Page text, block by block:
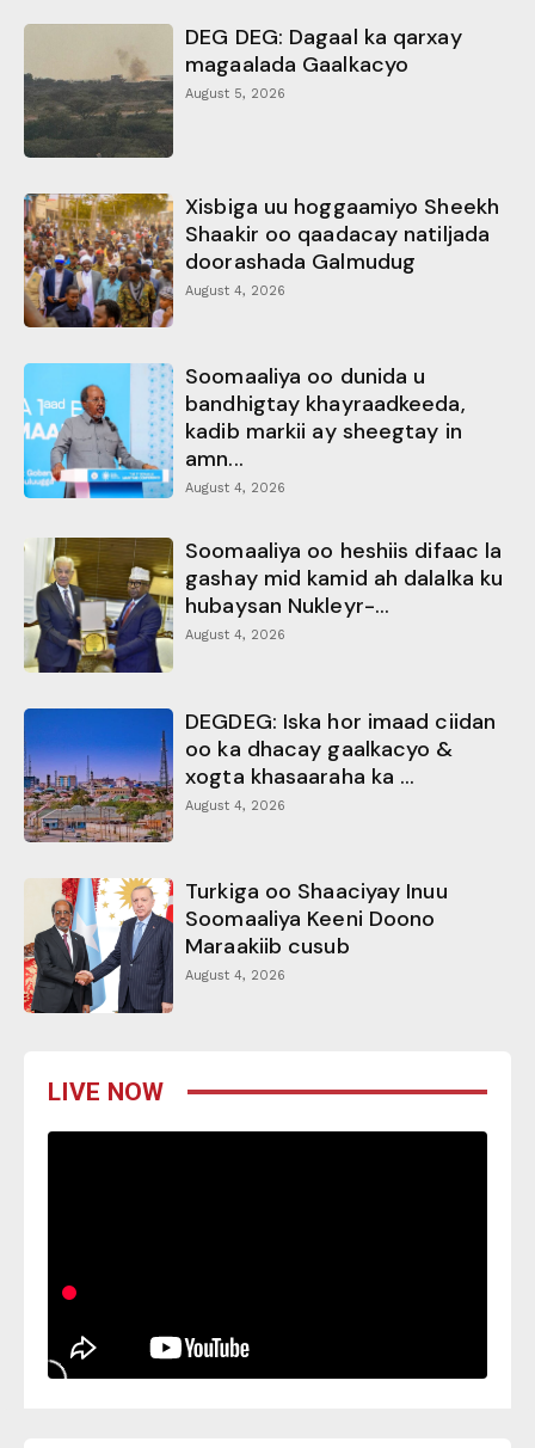
DEG DEG: Dagaal ka qarxay
magaalada Gaalkacyo
August 5, 2026
Xisbiga uu hoggaamiyo Sheekh
Shaakir oo qaadacay natiljada
doorashada Galmudug
August 4, 2026
Soomaaliya oo dunida u
bandhigtay khayraadkeeda,
kadib markii ay sheegtay in
amn...
August 4, 2026
Soomaaliya oo heshiis difaac la
gashay mid kamid ah dalalka ku
hubaysan Nukleyr-...
August 4, 2026
DEGDEG: Iska hor imaad ciidan
oo ka dhacay gaalkacyo &
xogta khasaaraha ka ...
August 4, 2026
Turkiga oo Shaaciyay Inuu
Soomaaliya Keeni Doono
Maraakiib cusub
August 4, 2026
LIVE NOW